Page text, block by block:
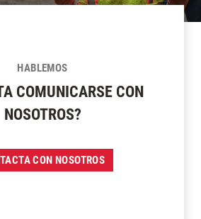
HABLEMOS
COMUNICARSE CON
NOSOTROS?
CON NOSOTROS